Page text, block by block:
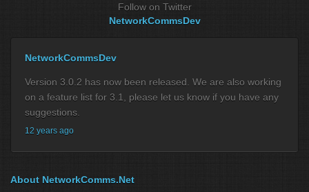
Follow on Twitter
NetworkCommsDev
NetworkCommsDev
Version 3.0.2 has now been released. We are also working
on a feature list for 3.1, please let us know if you have any
suggestions.
12 years ago
About NetworkComms.Net